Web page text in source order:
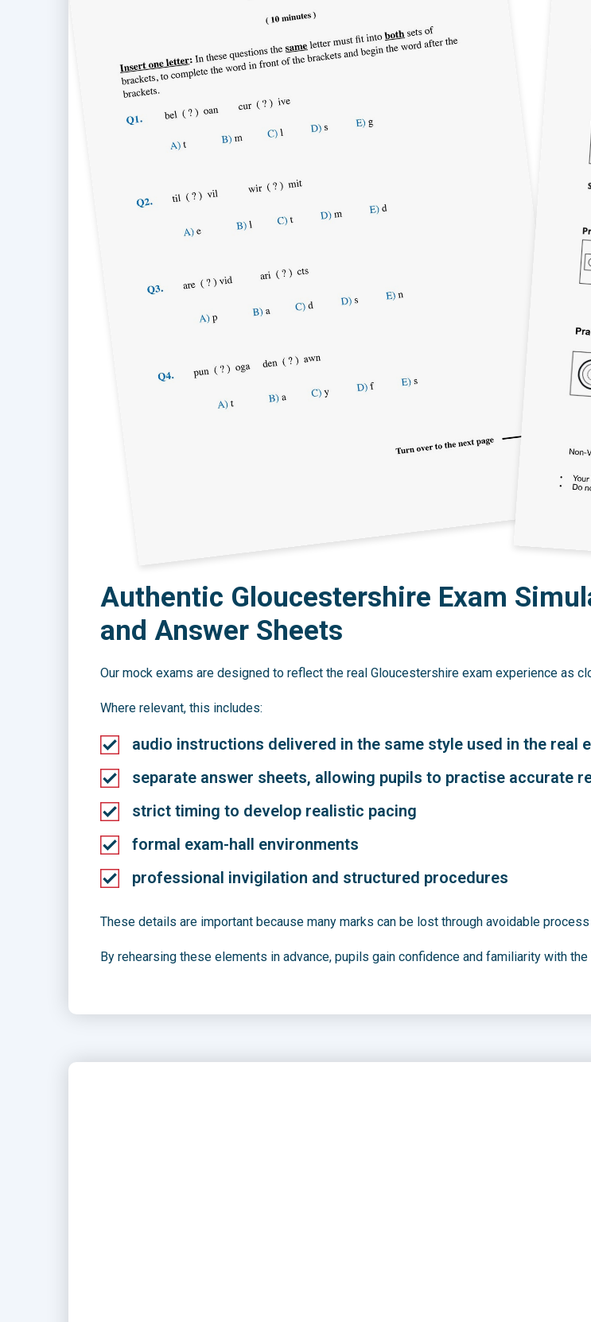
Authentic Gloucestershire Exam
and Answer Sheets
Our mock exams are designed to reflect the real Gloucestershire exam experience as
Where relevant, this includes:
audio instructions delivered in the same style used in the real
separate answer sheets, allowing pupils to practise accurate
strict timing to develop realistic pacing
formal exam-hall environments
professional invigilation and structured procedures
These details are important because many marks can be lost through avoidable
By rehearsing these elements in advance, pupils gain confidence and familiarity with